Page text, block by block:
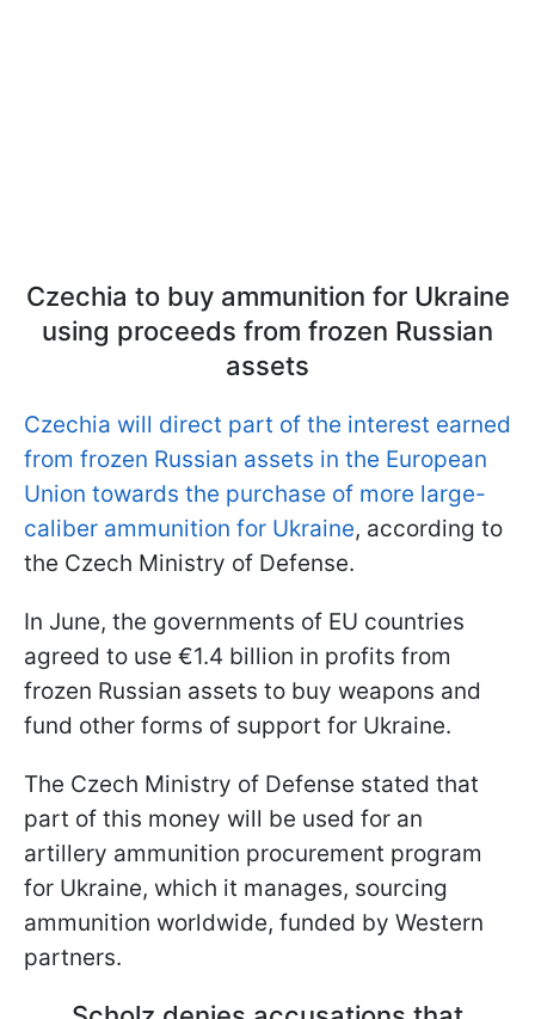
Czechia to buy ammunition for Ukraine
using proceeds from frozen Russian
assets
Czechia will direct part of the interest earned
from frozen Russian assets in the European
Union towards the purchase of more large-
caliber ammunition for Ukraine, according to
the Czech Ministry of Defense.
In June, the governments of EU countries
agreed to use €1.4 billion in profits from
frozen Russian assets to buy weapons and
fund other forms of support for Ukraine.
The Czech Ministry of Defense stated that
part of this money will be used for an
artillery ammunition procurement program
for Ukraine, which it manages, sourcing
ammunition worldwide, funded by Western
partners.